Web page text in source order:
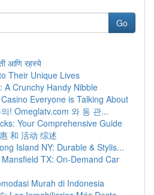
Go
आणि रहस्ये
Their Unique Lives
A Crunchy Handy Nibble
Everyone is Talking About
! Omeglatv.com 와 동 관...
Your Comprehensive Guide
和 活动 综述
Island NY: Durable & Stylis...
TX: On-Demand Car
Murah di Indonesia